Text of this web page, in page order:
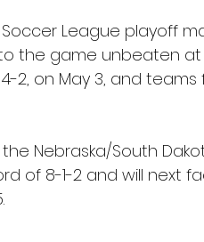
League playoff
the game unbeaten at
2, on May 3, and
Nebraska/South
of 8-1-2 and will next